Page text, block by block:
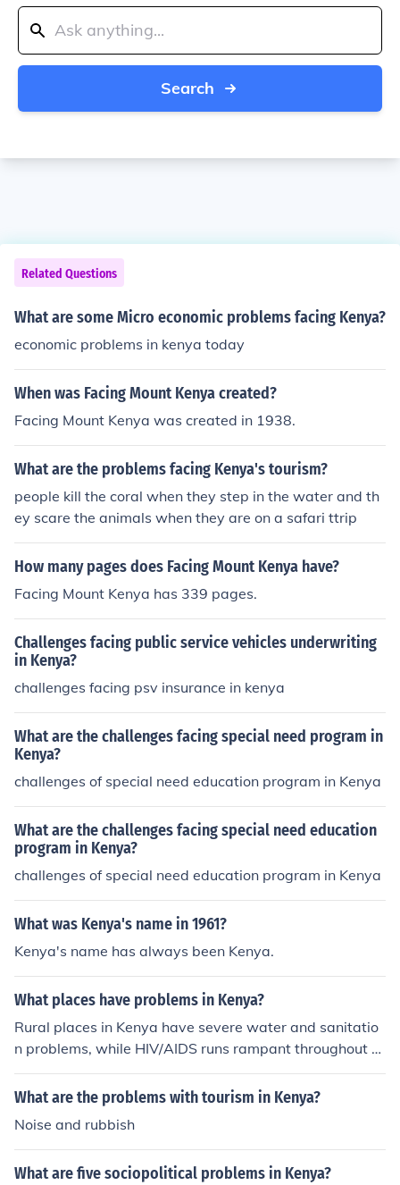
Search
Related Questions
What are some Micro economic problems facing Kenya?
economic problems in kenya today
When was Facing Mount Kenya created?
Facing Mount Kenya was created in 1938.
What are the problems facing Kenya's tourism?
people kill the coral when they step in the water and th
ey scare the animals when they are on a safari ttrip
How many pages does Facing Mount Kenya have?
Facing Mount Kenya has 339 pages.
Challenges facing public service vehicles underwriting
in Kenya?
challenges facing psv insurance in kenya
What are the challenges facing special need program in
Kenya?
challenges of special need education program in Kenya
What are the challenges facing special need education
program in Kenya?
challenges of special need education program in Kenya
What was Kenya's name in 1961?
Kenya's name has always been Kenya.
What places have problems in Kenya?
Rural places in Kenya have severe water and sanitatio
n problems, while HIV/AIDS runs rampant throughout th
e country.
What are the problems with tourism in Kenya?
Noise and rubbish
What are five sociopolitical problems in Kenya?